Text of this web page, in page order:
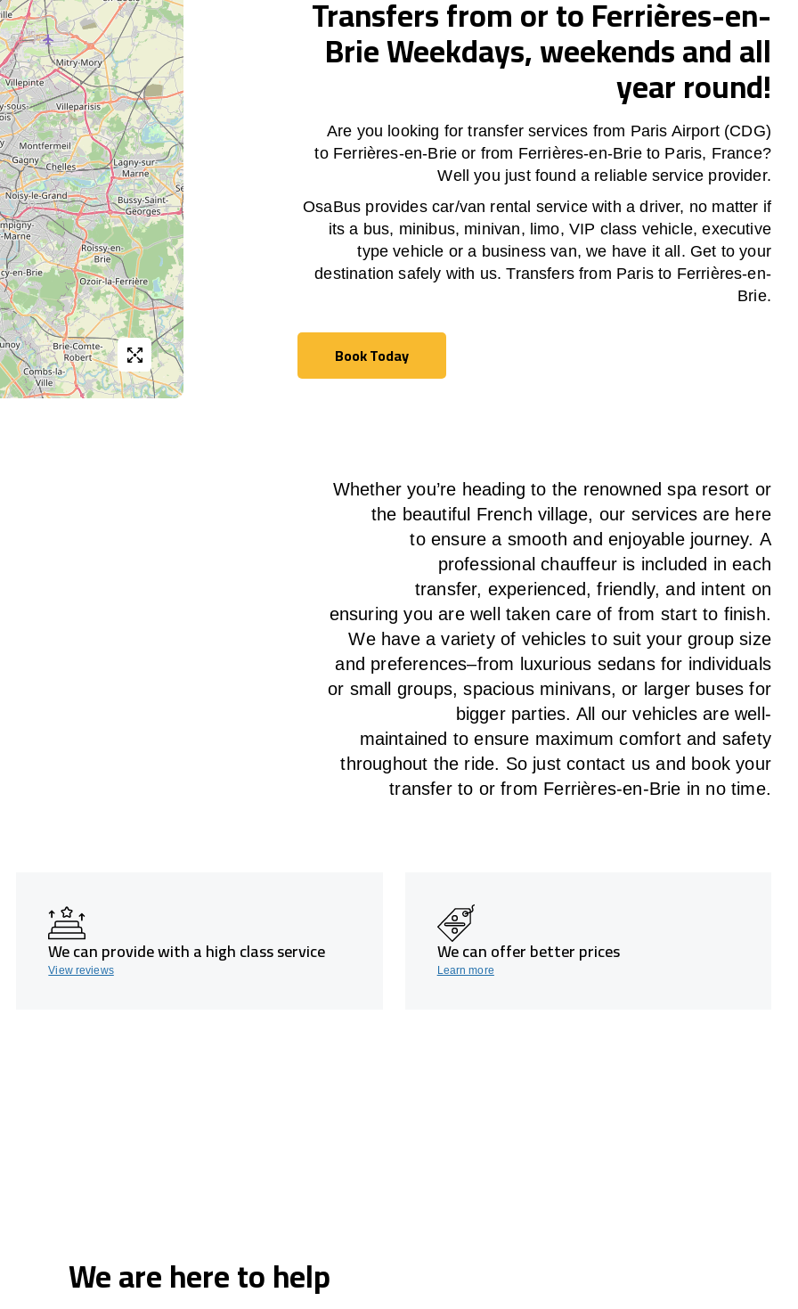
Transfers from or to Ferrières-en-
Brie Weekdays, weekends and all
year round!
Are you looking for transfer services from Paris Airport (CDG)
to Ferrières-en-Brie or from Ferrières-en-Brieto Paris, France?
Well you just found a reliable service provider.
OsaBus provides car/van rental service with a driver, no matter if
its a bus, minibus, minivan, limo, VIP class vehicle, executive
type vehicle or a business van, we have it all. Get to your
destination safely with us. Transfers from Paris to Ferrières-en-
Brie.
Book Today
Book Today
Whether you’re heading to the renowned spa resort or
the beautiful French village, our servicesare here
to ensure a smooth and enjoyable journey. A
professional chauffeur is included in each
transfer, experienced, friendly, and intent on
ensuringyou are well taken care of from start to finish.
We haveavarietyof vehicles to suit your group size
and preferences–from luxurious sedans for individuals
or small groups, spacious minivans, or larger buses for
bigger parties. All our vehicles are well-
maintained to ensure maximum comfort and safety
throughout the ride. So just contact us and book your
transfer to or from Ferrières-en-Brie in no time.
We can provide with a high class service
View reviews
We can offer better prices
Learn more
We are here to help